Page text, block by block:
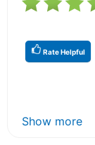
Rate Helpful
Show more